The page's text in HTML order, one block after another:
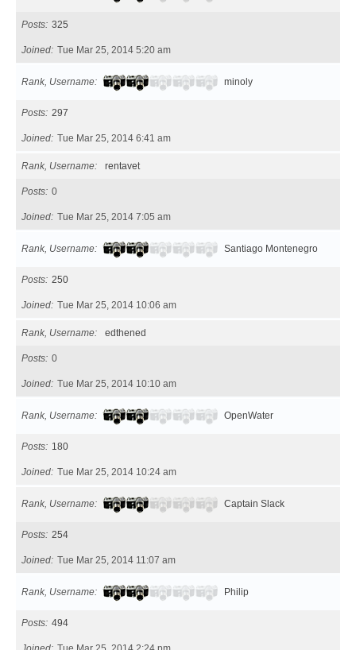
Posts 325
Joined Tue Mar 25, 2014 5:20 am
Rank, Username minoly
Posts 297
Joined Tue Mar 25, 2014 6:41 am
Rank, Username rentavet
Posts 0
Joined Tue Mar 25, 2014 7:05 am
Rank, Username Santiago Montenegro
Posts 250
Joined Tue Mar 25, 2014 10:06 am
Rank, Username edthened
Posts 0
Joined Tue Mar 25, 2014 10:10 am
Rank, Username OpenWater
Posts 180
Joined Tue Mar 25, 2014 10:24 am
Rank, Username Captain Slack
Posts 254
Joined Tue Mar 25, 2014 11:07 am
Rank, Username Philip
Posts 494